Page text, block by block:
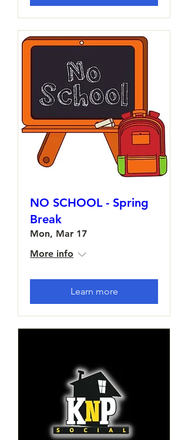
NO SCHOOL - Spring
Break
Mon, Mar 17
More info
Learn more